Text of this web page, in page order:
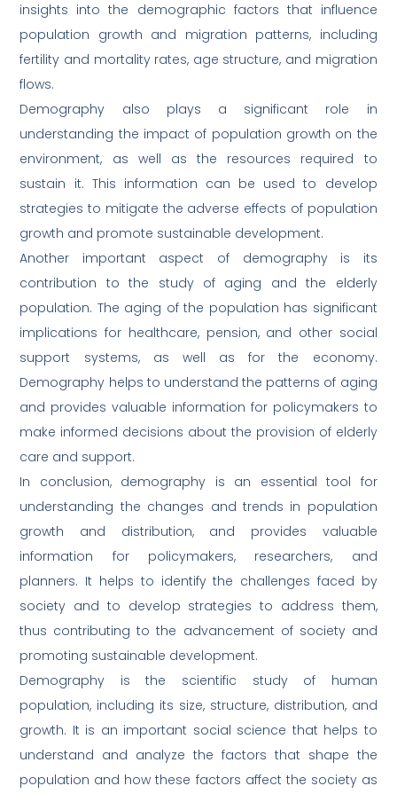
insights into the demographic factors that influence
population growth and migration patterns, including
fertility and mortality rates, age structure, and migration
flows.
Demography also plays a significant role in
understanding the impact of population growth on the
environment, as well as the resources required to
sustain it. This information can be used to develop
strategies to mitigate the adverse effects of population
growth and promote sustainable development.
Another important aspect of demography is its
contribution to the study of aging and the elderly
population. The aging of the population has significant
implications for healthcare, pension, and other social
support systems, as well as for the economy.
Demography helps to understand the patterns of aging
and provides valuable information for policymakers to
make informed decisions about the provision of elderly
care and support.
In conclusion, demography is an essential tool for
understanding the changes and trends in population
growth and distribution, and provides valuable
information for policymakers, researchers, and
planners. It helps to identify the challenges faced by
society and to develop strategies to address them,
thus contributing to the advancement of society and
promoting sustainable development.
Demography is the scientific study of human
population, including its size, structure, distribution, and
growth. It is an important social science that helps to
understand and analyze the factors that shape the
population and how these factors affect the society as